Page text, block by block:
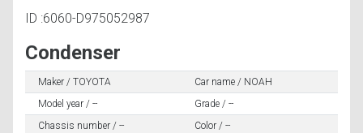
ID :6060-D975052987
Condenser
Maker / TOYOTA
Car name / NOAH
Model year / --
Grade / --
Chassis number / --
Color / --